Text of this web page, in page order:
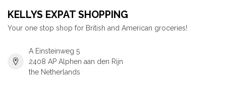
KELLYS EXPAT SHOPPING
Your one stop shop for British and American groceries!
A Einsteinweg 5
2408 AP Alphen aan den Rijn
the Netherlands